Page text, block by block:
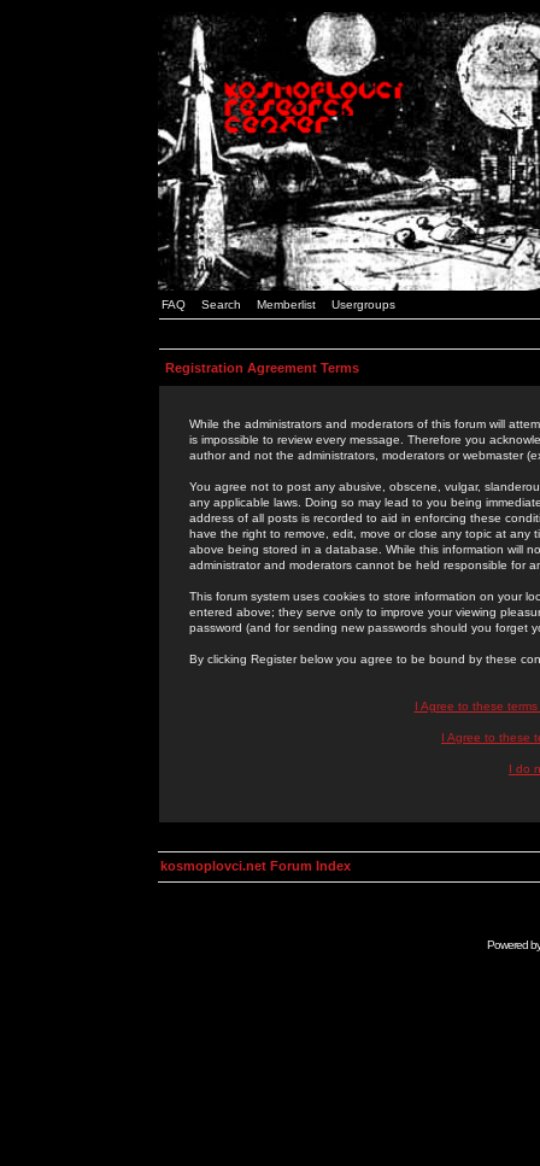
FAQ Search Memberlist Usergroups
Registration Agreement Terms
While the administrators and moderators of this forum will
is impossible to review every message. Therefore you
author and not the administrators, moderators or webmaster
You agree not to post any abusive, obscene, vulgar,
any applicable laws. Doing so may lead to you being
address of all posts is recorded to aid in enforcing these
have the right to remove, edit, move or close any topic at
above being stored in a database. While this information will
administrator and moderators cannot be held responsible for
This forum system uses cookies to store information on your
entered above; they serve only to improve your viewing
password (and for sending new passwords should you forget
By clicking Register below you agree to be bound by these
I Agree to these
I Agree to these
I do
kosmoplovci.net Forum Index
Powered